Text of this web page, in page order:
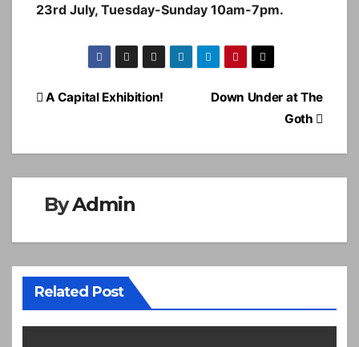
23rd July, Tuesday-Sunday 10am-7pm.
Post
Down Under at The
Goth
A Capital Exhibition!
ByAdmin
Related Post